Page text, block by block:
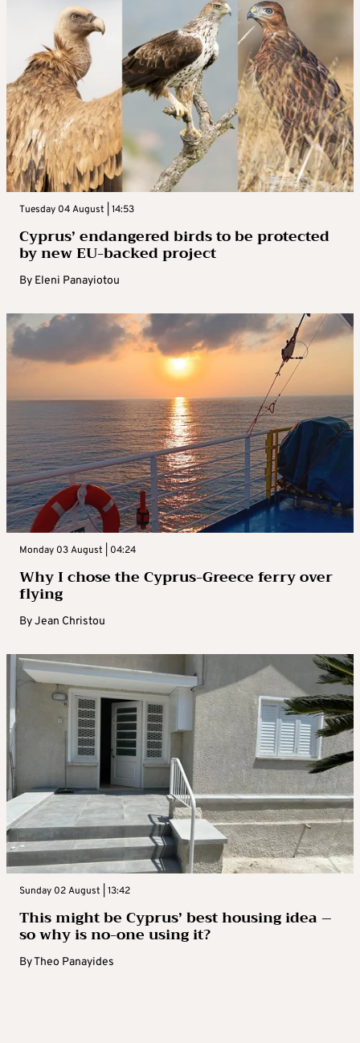
Tuesday 04 August | 14:53
Cyprus’ endangered birds to be protected
by new EU-backed project
By Eleni Panayiotou
Monday 03 August | 04:24
Why I chose the Cyprus-Greece ferry over
flying
ByJean Christou
Sunday 02 August | 13:42
This might be Cyprus’ best housing idea –
so why is no-one using it?
ByTheo Panayides